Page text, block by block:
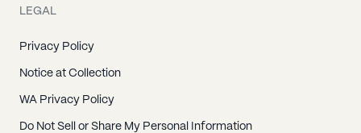
LEGAL
Privacy Policy
Notice at Collection
WA Privacy Policy
Do Not Sell or Share My Personal Information